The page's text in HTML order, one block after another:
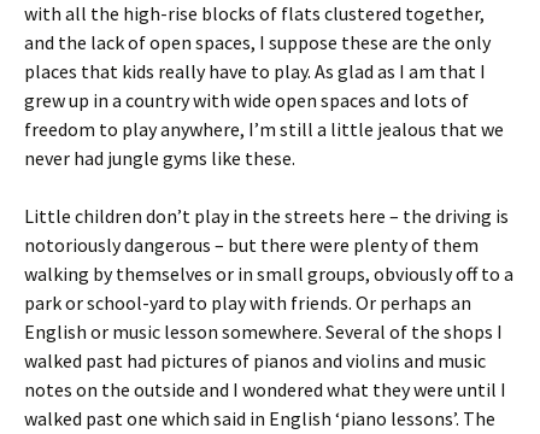
with all the high-rise blocks of flats clustered together,
and the lack of open spaces, I suppose these are the only
places that kids really have to play. As glad as I am that I
grew up in a country with wide open spaces and lots of
freedom to play anywhere, I’m still a little jealous that we
never had jungle gyms like these.
Little children don’t play in the streets here – the driving is
notoriously dangerous – but there were plenty of them
walking by themselves or in small groups, obviously off to a
park or school-yard to play with friends. Or perhaps an
English or music lesson somewhere. Several of the shops I
walked past had pictures of pianos and violins and music
notes on the outside and I wondered what they were until I
walked past one which said in English ‘piano lessons’. The